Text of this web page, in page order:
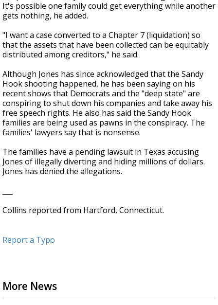
It's possible one family could get everything while another
gets nothing, he added.
"I want a case converted to a Chapter 7 (liquidation) so
that the assets that have been collected can be equitably
distributed among creditors," he said.
Although Jones has since acknowledged that the Sandy
Hook shooting happened, he has been saying on his
recent shows that Democrats and the "deep state" are
conspiring to shut down his companies and take away his
free speech rights. He also has said the Sandy Hook
families are being used as pawns in the conspiracy. The
families' lawyers say that is nonsense.
The families have a pending lawsuit in Texas accusing
Jones of illegally diverting and hiding millions of dollars.
Jones has denied the allegations.
Collins reported from Hartford, Connecticut.
Report a Typo
More News